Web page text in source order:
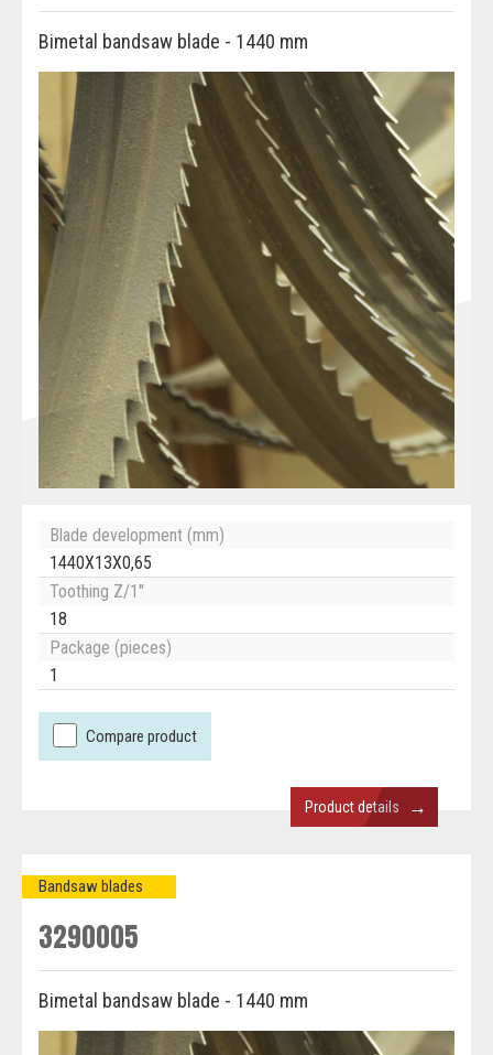
Bimetal bandsaw blade - 1440 mm
Blade development (mm)
1440X13X0,65
Toothing Z/1"
18
Package (pieces)
1
Compare product
Product details →
Bandsaw blades
3290005
Bimetal bandsaw blade - 1440 mm